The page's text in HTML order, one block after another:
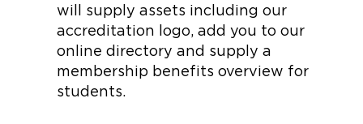
will supply assets including our
accreditation logo, add you to our
online directory and supply a
membership benefits overview for
students.